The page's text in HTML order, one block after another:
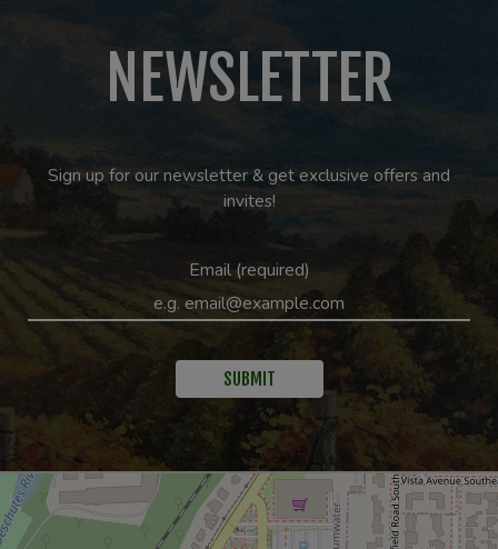
NEWSLETTER
Sign up for our newsletter & get exclusive offers and
invites!
Email (required)
SUBMIT